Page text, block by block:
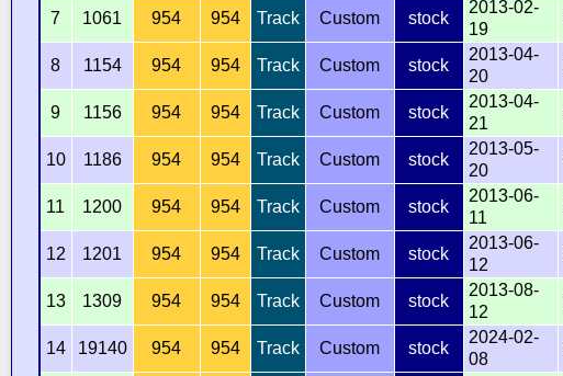
7 1061 954 954 Track Custom stock
2013-02-
19
8 1154 954 954 Track Custom stock
2013-04-
20
9 1156 954 954 Track Custom stock
2013-04-
21
10 1186 954 954 Track Custom stock
2013-05-
20
11 1200 954 954 Track Custom stock
2013-06-
11
12 1201 954 954 Track Custom stock
2013-06-
12
13 1309 954 954 Track Custom stock
2013-08-
12
14 19140 954 954 Track Custom stock
2024-02-
08